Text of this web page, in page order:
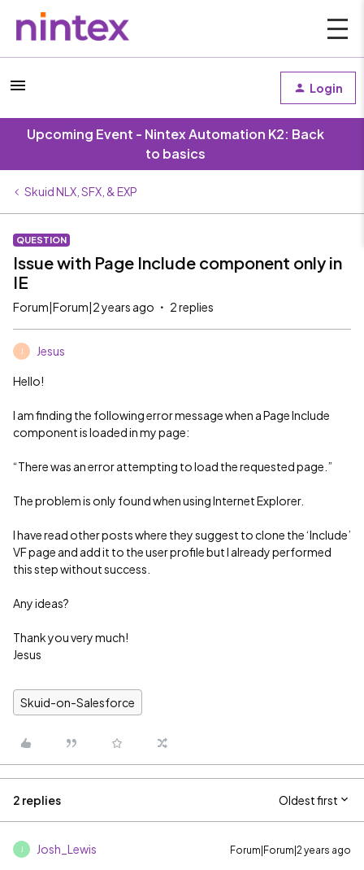
Login
Upcoming Event - Nintex Automation K2: Back
to basics
Skuid NLX, SFX, & EXP
QUESTION
Issue with Page Include component only in
IE
Forum|Forum|2 years ago 2 replies
Jesus
Hello!
I am finding the following error message when a Page Include
component is loaded in my page:
“There was an error attempting to load the requested page.”
The problem is only found when using Internet Explorer.
I have read other posts where they suggest to clone the ‘Include’
VF page and add it to the user profile but I already performed
this step without success.
Any ideas?
Thank you very much!
Jesus
Skuid-on-Salesforce
2 replies Oldest first
Josh_Lewis Forum|Forum|2 years ago